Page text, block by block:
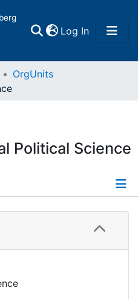
Log In(current)
OrgUnits
Political Science